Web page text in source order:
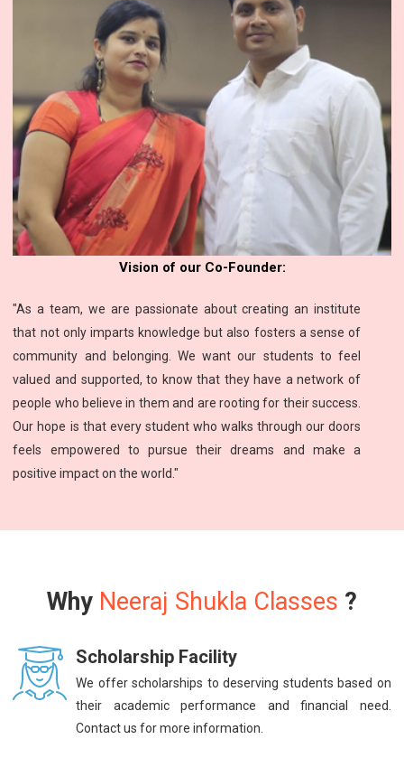
Vision of our Co-Founder:
"As a team, we are passionate about creating an institute
that not only imparts knowledge but also fosters a sense of
community and belonging. We want our students to feel
valued and supported, to know that they have a network of
people who believe in them and are rooting for their success.
Our hope is that every student who walks through our doors
feels empowered to pursue their dreams and make a
positive impact on the world."
Why Neeraj Shukla Classes ?
Scholarship Facility
We offer scholarships to deserving students based on
their academic performance and financial need.
Contact us for more information.